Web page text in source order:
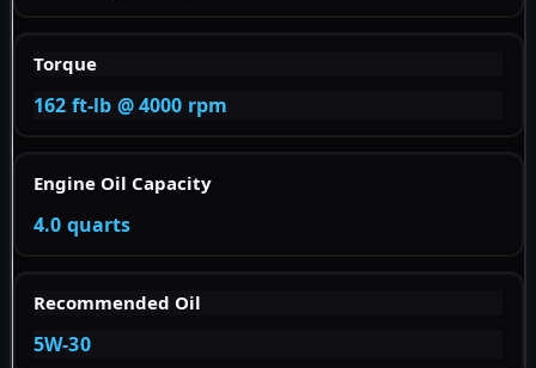
Torque
162 ft-lb @ 4000 rpm
Engine Oil Capacity
4.0 quarts
Recommended Oil
5W-30